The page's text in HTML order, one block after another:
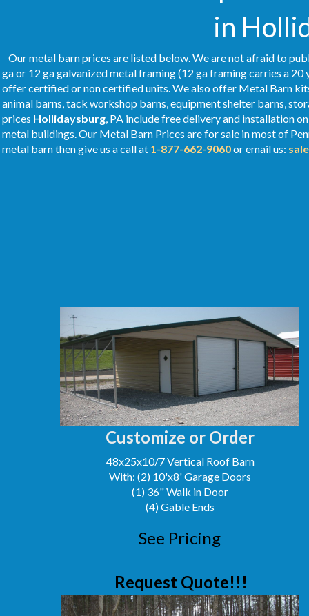
in
Our metal barn prices are listed below. We are not afraid to
ga or 12 ga galvanized metal framing (12 ga framing carries a
offer certified or non certified units. We also offer Metal Barn
animal barns, tack workshop barns, equipment shelter barns,
prices Hollidaysburg, PA include free delivery and installation
metal buildings. Our Metal Barn Prices are for sale in most of
metal barn then give us a call at 1-877-662-9060or email us:
Customize or Order
48x25x10/7 Vertical Roof Barn
With: (2) 10'x8' Garage Doors
(1) 36" Walk in Door
(4) Gable Ends
See Pricing
Request Quote!!!